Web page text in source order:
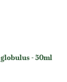
- 50ml